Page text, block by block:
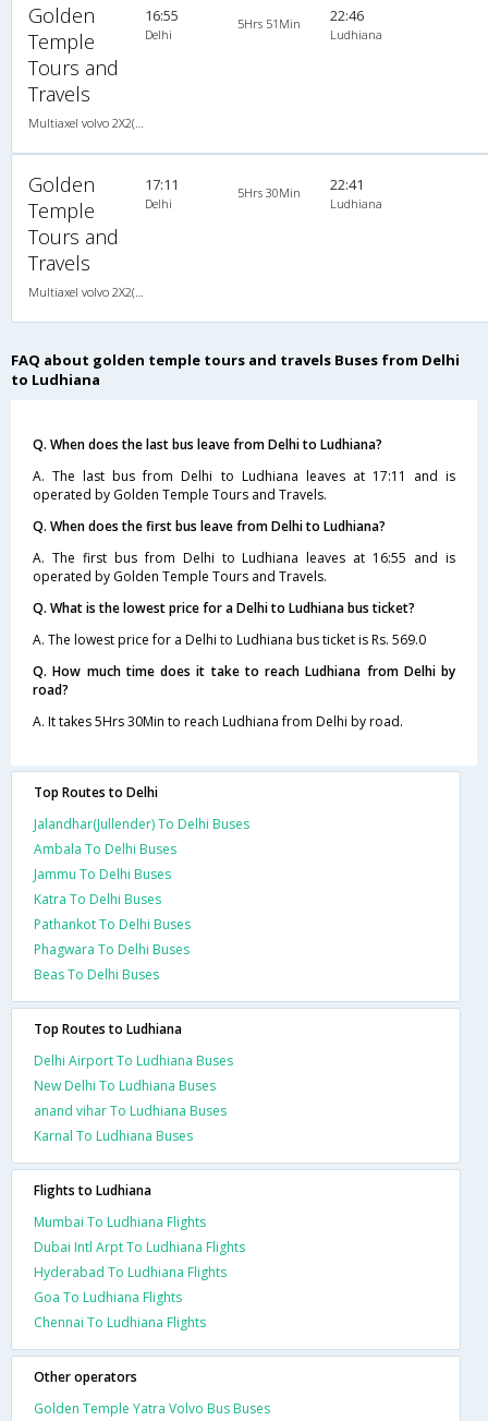
Golden
Temple
Tours and
Travels
16:55
Delhi
5Hrs 51Min 22:46
Ludhiana
Golden
Temple
Tours and
Travels
17:11
Delhi
5Hrs 30Min 22:41
Ludhiana
FAQ about golden temple tours and travels Buses from Delhi
to Ludhiana
Q. When does the last bus leave from Delhi to Ludhiana?
A. The last bus from Delhi to Ludhiana leaves at 17:11 and is
operated by Golden Temple Tours and Travels.
Q. When does the first bus leave from Delhi to Ludhiana?
A. The first bus from Delhi to Ludhiana leaves at 16:55 and is
operated by Golden Temple Tours and Travels.
Q. What is the lowest price for a Delhi to Ludhiana bus ticket?
A. The lowest price for a Delhi to Ludhiana bus ticket is Rs. 569.0
Q. How much time does it take to reach Ludhiana from Delhi by
road?
A. It takes 5Hrs 30Min to reach Ludhiana from Delhi by road.
Top Routes to Delhi
Jalandhar(Jullender) To Delhi Buses
Ambala To Delhi Buses
Jammu To Delhi Buses
Katra To Delhi Buses
Pathankot To Delhi Buses
Phagwara To Delhi Buses
Beas To Delhi Buses
Top Routes to Ludhiana
Delhi Airport To Ludhiana Buses
New Delhi To Ludhiana Buses
anand vihar To Ludhiana Buses
Karnal To Ludhiana Buses
Flights to Ludhiana
Mumbai To Ludhiana Flights
Dubai Intl Arpt To Ludhiana Flights
Hyderabad To Ludhiana Flights
Goa To Ludhiana Flights
Chennai To Ludhiana Flights
Other operators
Golden Temple Yatra Volvo Bus Buses